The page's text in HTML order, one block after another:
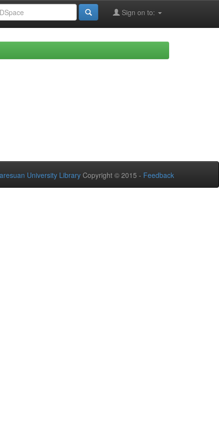
Sign on to:
University Library Copyright © 2015 - Feedback